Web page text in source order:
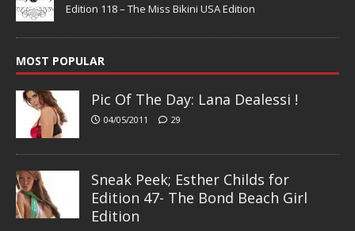
Edition 118 – The Miss Bikini USA Edition
MOST POPULAR
Pic Of The Day: Lana Dealessi !
04/05/2011 29
Sneak Peek; Esther Childs for
Edition 47- The Bond Beach Girl
Edition